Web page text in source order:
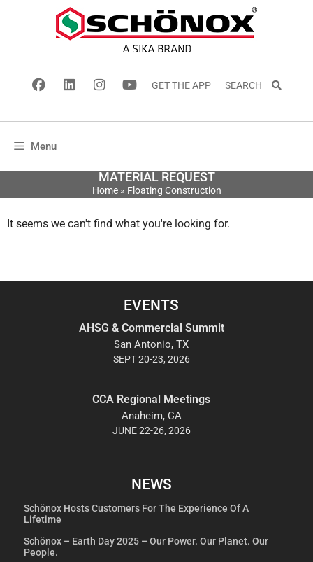
GET THE APP SEARCH
Menu
MATERIAL REQUEST
Home» Floating Construction
It seems we can't find what you're looking for.
EVENTS
AHSG & Commercial Summit
San Antonio, TX
SEPT 20-23, 2026
CCA Regional Meetings
Anaheim, CA
JUNE 22-26, 2026
NEWS
Schönox Hosts Customers For The Experience Of A
Lifetime
Schönox – Earth Day 2025 – Our Power. Our Planet. Our
People.